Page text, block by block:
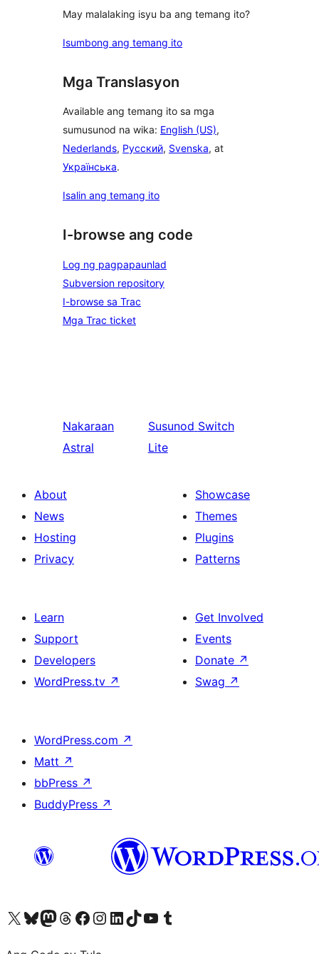
May malalaking isyu ba ang temang ito?
Isumbong ang temang ito
Mga Translasyon
Available ang temang ito sa mga
sumusunod na wika: English (US),
Nederlands, Русский, Svenska, at
Українська.
Isalin ang temang ito
I-browse ang code
Log ng pagpapaunlad
Subversion repository
I-browse sa Trac
Mga Trac ticket
Nakaraan
Astral
Susunod Switch
Lite
About
News
Hosting
Privacy
Showcase
Themes
Plugins
Patterns
Learn
Support
Developers
WordPress.tv ↗
Get Involved
Events
Donate ↗
Swag ↗
WordPress.com ↗
Matt ↗
bbPress ↗
BuddyPress ↗
Visit our X (formerly Twitter) account
Bisitahin ang aming Bluesky account
Visit our Mastodon account
Bisitahin ang aming Threads account
Visit our Facebook page
Visit our Instagram account
Visit our LinkedIn account
Bisitahin ang aming TikTok account
Visit our YouTube channel
Bisitahin ang aming Tumblr account